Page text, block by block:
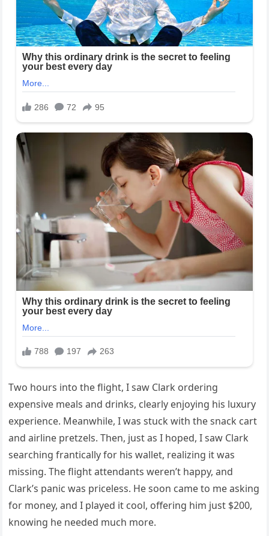
Two hours into the flight, I saw Clark ordering
expensive meals and drinks, clearly enjoying his luxury
experience. Meanwhile, I was stuck with the snack cart
and airline pretzels. Then, just as I hoped, I saw Clark
searching frantically for his wallet, realizing it was
missing. The flight attendants weren’t happy, and
Clark’s panic was priceless. He soon came to me asking
for money, and I played it cool, offering him just $200,
knowing he needed much more.